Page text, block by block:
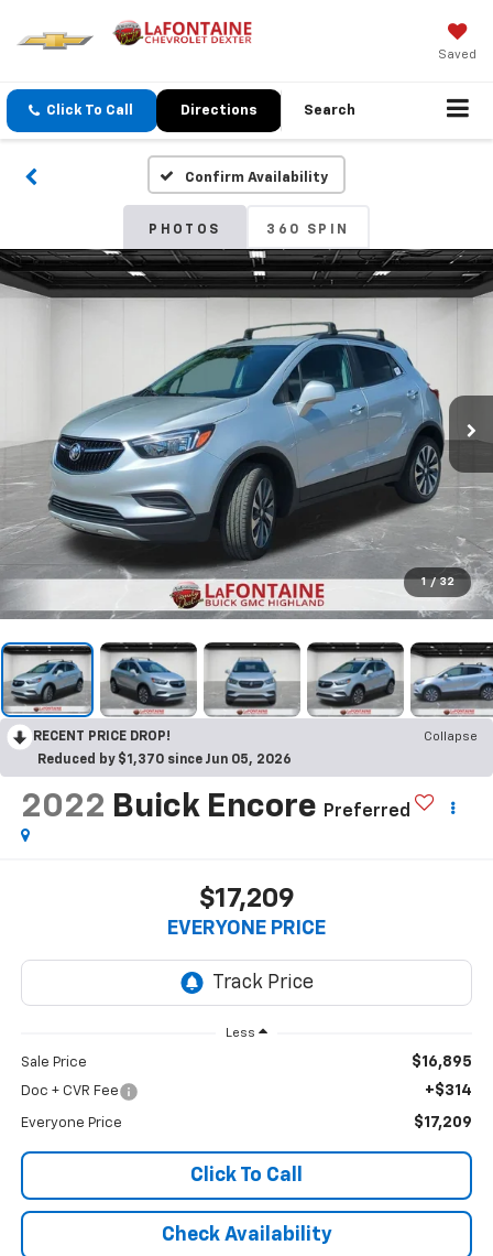
Saved
Click To Call Directions Search
Confirm Availability
PHOTOS 360 SPIN
1 / 32
RECENT PRICE DROP!
Collapse
Reduced by $1,370 since Jun 05, 2026
2022 Buick Encore Preferred
$17,209
EVERYONE PRICE
Less
Sale Price $16,895
Doc + CVR Fee +$314
Everyone Price $17,209
Click To Call
Check Availability